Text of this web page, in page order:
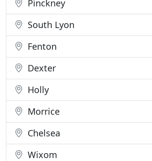
Pinckney
South Lyon
Fenton
Dexter
Holly
Morrice
Chelsea
Wixom